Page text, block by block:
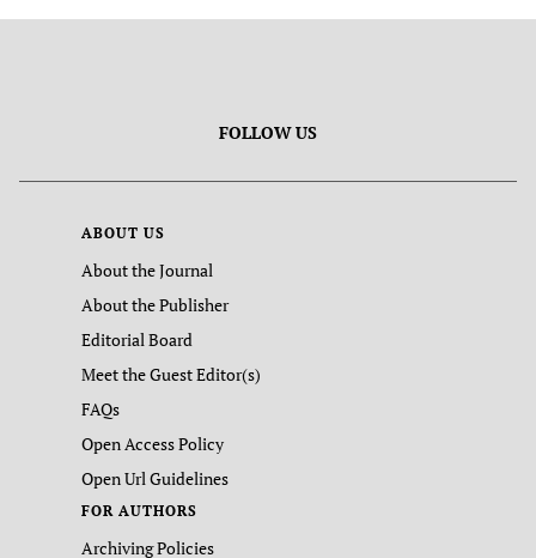
FOLLOW US
ABOUT US
About the Journal
About the Publisher
Editorial Board
Meet the Guest Editor(s)
FAQs
Open Access Policy
Open Url Guidelines
FOR AUTHORS
Archiving Policies